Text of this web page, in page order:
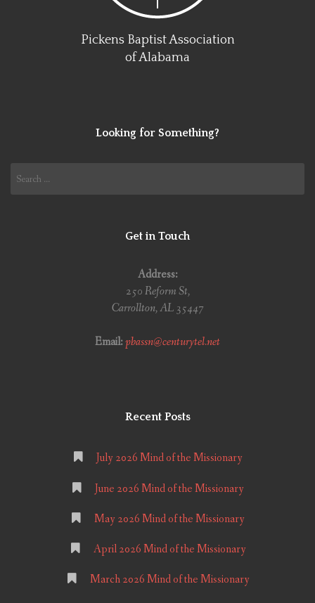
Pickens Baptist Association
of Alabama
Looking for Something?
Get in Touch
Address:
250 Reform St,
Carrollton, AL 35447
Email:pbassn@centurytel.net
Recent Posts
July 2026 Mind of the Missionary
June 2026 Mind of the Missionary
May 2026 Mind of the Missionary
April 2026 Mind of the Missionary
March 2026 Mind of the Missionary